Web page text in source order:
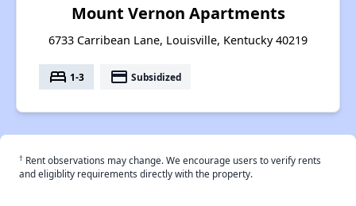
Mount Vernon Apartments
6733 Carribean Lane, Louisville, Kentucky 40219
bed 1-3 payment Subsidized
† Rent observations may change. We encourage users to verify rents
and eligiblity requirements directly with the property.